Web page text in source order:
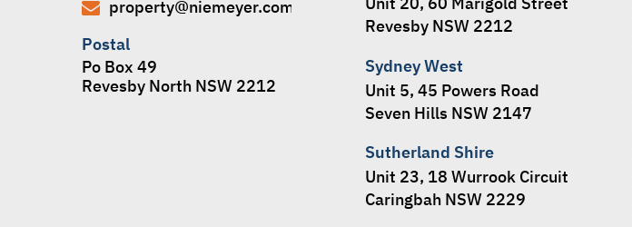
property@niemeyer.com.au
Postal
Po Box 49
Revesby North NSW 2212
Revesby NSW 2212
Sydney West
Unit 5, 45 Powers Road
Seven Hills NSW 2147
Sutherland Shire
Unit 23, 18 Wurrook Circuit
Caringbah NSW 2229